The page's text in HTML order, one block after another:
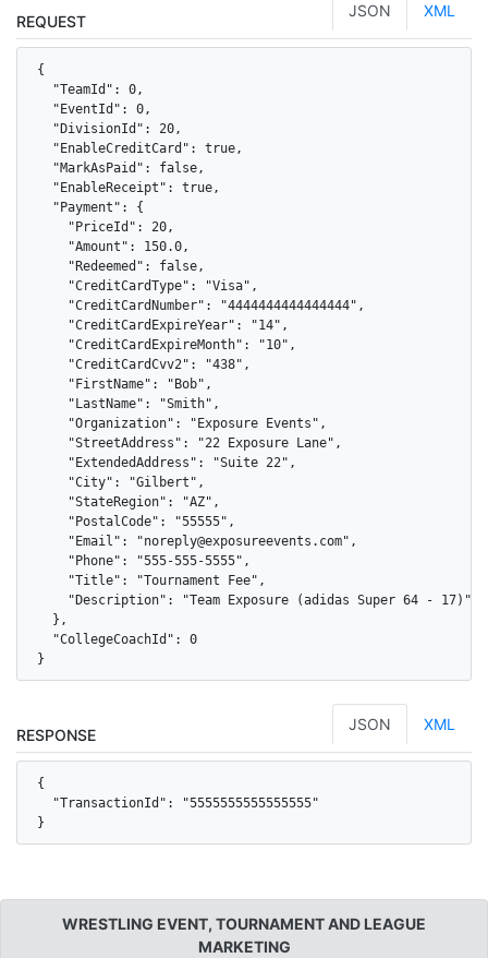
REQUEST
JSON XML
{
  "TeamId": 0,
  "EventId": 0,
  "DivisionId": 20,
  "EnableCreditCard": true,
  "MarkAsPaid": false,
  "EnableReceipt": true,
  "Payment": {
    "PriceId": 20,
    "Amount": 150.0,
    "Redeemed": false,
    "CreditCardType": "Visa",
    "CreditCardNumber": "4444444444444444",
    "CreditCardExpireYear": "14",
    "CreditCardExpireMonth": "10",
    "CreditCardCvv2": "438",
    "FirstName": "Bob",
    "LastName": "Smith",
    "Organization": "Exposure Events",
    "StreetAddress": "22 Exposure Lane",
    "ExtendedAddress": "Suite 22",
    "City": "Gilbert",
    "StateRegion": "AZ",
    "PostalCode": "55555",
    "Email": "noreply@exposureevents.com",
    "Phone": "555-555-5555",
    "Title": "Tournament Fee",
    "Description": "Team Exposure (adidas Super 64 - 17)"
  },
  "CollegeCoachId": 0
}
RESPONSE
JSON XML
{
  "TransactionId": "5555555555555555"
}
WRESTLING EVENT, TOURNAMENT AND LEAGUE
MARKETING